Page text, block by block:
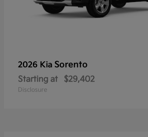
2026 Kia Sorento
Starting at $29,402
Disclosure